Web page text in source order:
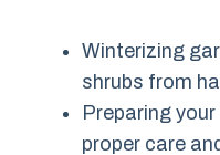
Winterizing
shrubs from
Preparing
proper care